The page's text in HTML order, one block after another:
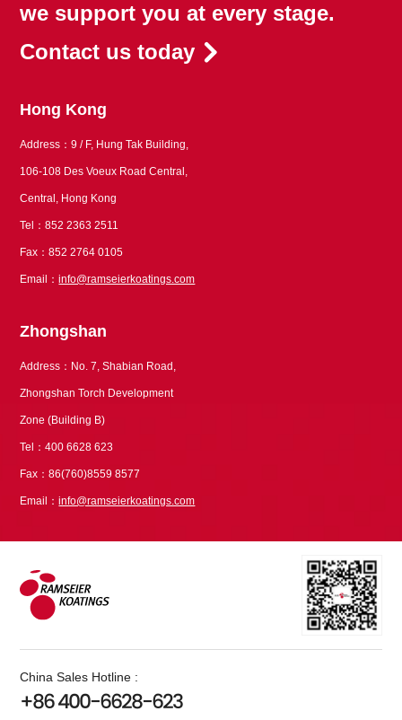
we support you at every stage.
Contact us today
Hong Kong
Address：9 / F, Hung Tak Building,
106-108 Des Voeux Road Central,
Central, Hong Kong
Tel：852 2363 2511
Fax：852 2764 0105
Email：info@ramseierkoatings.com
Zhongshan
Address：No. 7, Shabian Road,
Zhongshan Torch Development
Zone (Building B)
Tel：400 6628 623
Fax：86(760)8559 8577
Email：info@ramseierkoatings.com
China Sales Hotline :
+86 400-6628-623